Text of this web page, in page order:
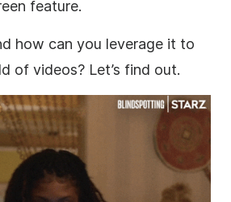
feature.
how can you leverage it to
of videos? Let’s find out.